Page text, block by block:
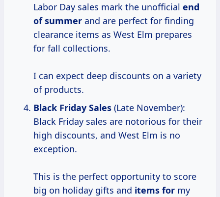
Labor Day sales mark the unofficial end
of summer and are perfect for finding
clearance items as West Elm prepares
for fall collections.
I can expect deep discounts on a variety
of products.
Black Friday Sales (Late November):
Black Friday sales are notorious for their
high discounts, and West Elm is no
exception.
This is the perfect opportunity to score
big on holiday gifts and items for my